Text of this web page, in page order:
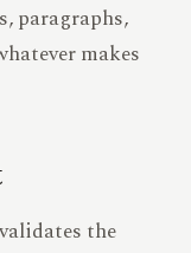
paragraphs,
makes
the